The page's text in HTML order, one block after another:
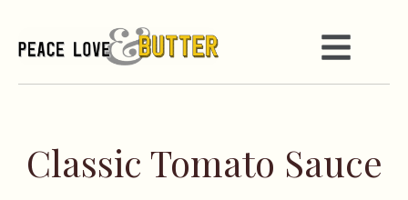
Classic Tomato Sauce